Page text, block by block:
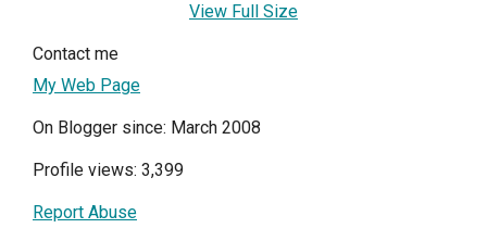
View Full Size
Contact me
My Web Page
On Blogger since: March 2008
Profile views: 3,399
Report Abuse